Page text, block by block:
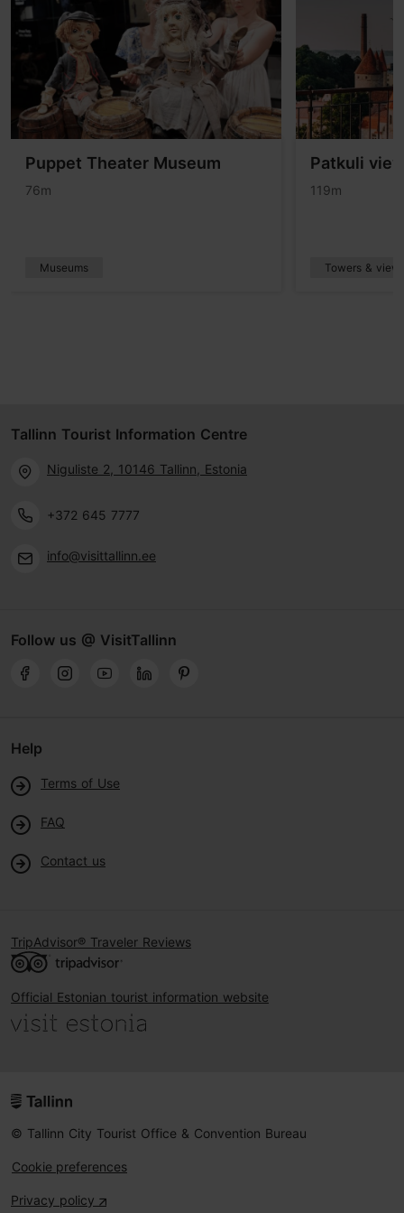
Puppet Theater Museum
76m
Museums
Patkuli
119m
Towers &
Tallinn Tourist Information Centre
Niguliste 2, 10146 Tallinn, Estonia
+372 645 7777
info@visittallinn.ee
Follow us @ VisitTallinn
Help
Terms of Use
FAQ
Contact us
TripAdvisor® Traveler Reviews
Official Estonian tourist information website
© Tallinn City Tourist Office & Convention Bureau
Cookie preferences
Privacy policy